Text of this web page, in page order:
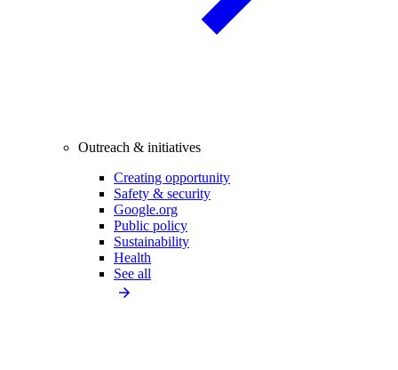
Outreach & initiatives
Creating opportunity
Safety & security
Google.org
Public policy
Sustainability
Health
See all